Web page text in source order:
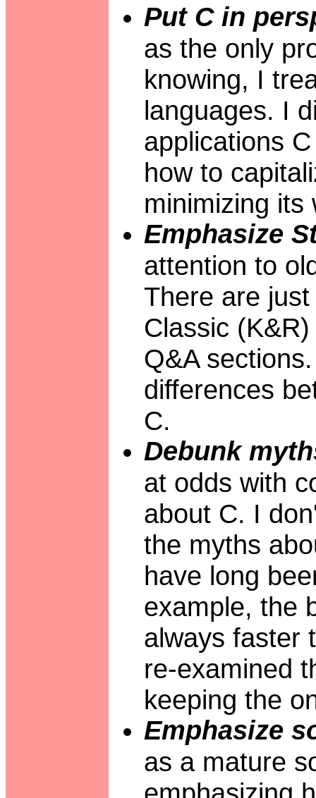
Put C in
as the only
knowing, I
languages. I
applications
how to
minimizing its
Emphasize
attention to
There are
Classic
Q&A
differences
C.
Debunk
at odds with
about C. I
the myths
have long
example, the
always faster
re-examined
keeping the
Emphasize
as a mature